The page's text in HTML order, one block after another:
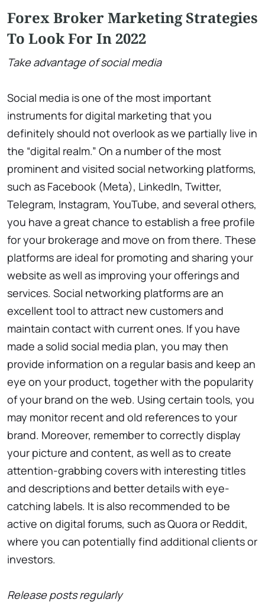
Forex Broker Marketing Strategies
To Look For In 2022
Take advantage of social media
Social media is one of the most important
instruments for digital marketing that you
definitely should not overlook as we partially live in
the “digital realm.” On a number of the most
prominent and visited social networking platforms,
such as Facebook (Meta), LinkedIn, Twitter,
Telegram, Instagram, YouTube, and several others,
you have a great chance to establish a free profile
for your brokerage and move on from there. These
platforms are ideal for promoting and sharing your
website as well as improving your offerings and
services. Social networking platforms are an
excellent tool to attract new customers and
maintain contact with current ones. If you have
made a solid social media plan, you may then
provide information on a regular basis and keep an
eye on your product, together with the popularity
of your brand on the web. Using certain tools, you
may monitor recent and old references to your
brand. Moreover, remember to correctly display
your picture and content, as well as to create
attention-grabbing covers with interesting titles
and descriptions and better details with eye-
catching labels. It is also recommended to be
active on digital forums, such as Quora or Reddit,
where you can potentially find additional clients or
investors.
Release posts regularly